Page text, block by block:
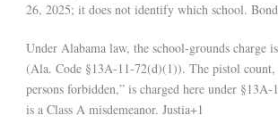
26, 2025; it does not identify which school.
Under Alabama law, the school-grounds charge
(Ala. Code §13A-11-72(d)(1)). The pistol count,
persons forbidden,” is charged here under
is a Class A misdemeanor. Justia+1